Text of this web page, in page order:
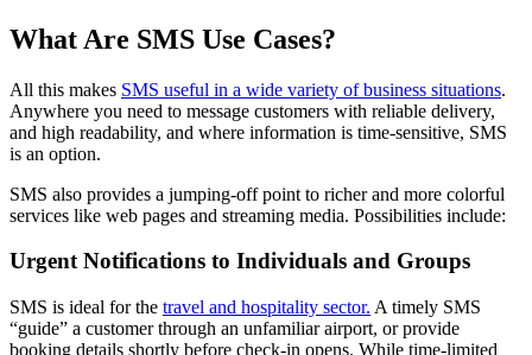
What Are SMS Use Cases?
All this makes SMS useful in a wide variety of business situations.
Anywhere you need to message customers with reliable delivery,
and high readability, and where information is time-sensitive, SMS
is an option.
SMS also provides a jumping-off point to richer and more colorful
services like web pages and streaming media. Possibilities include:
Urgent Notifications to Individuals and Groups
SMS is ideal for the travel and hospitality sector. A timely SMS
“guide” a customer through an unfamiliar airport, or provide
booking details shortly before check-in opens. While time-limited